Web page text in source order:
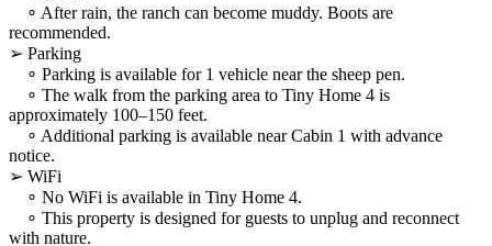
∘ After rain, the ranch can become muddy. Boots are
recommended.
➢ Parking
∘ Parking is available for 1 vehicle near the sheep pen.
∘ The walk from the parking area to Tiny Home 4 is
approximately 100–150 feet.
∘ Additional parking is available near Cabin 1 with advance
notice.
➢ WiFi
∘ No WiFi is available in Tiny Home 4.
∘ This property is designed for guests to unplug and reconnect
with nature.